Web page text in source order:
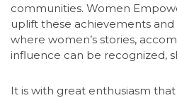
communities. Women
uplift these achievements
where women’s stories,
influence can be recognized,
It is with great enthusiasm